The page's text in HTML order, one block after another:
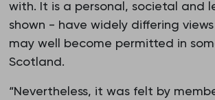
with. It is a personal, societal and
shown - have widely differing
may well become permitted in
Scotland.
“Nevertheless, it was felt by